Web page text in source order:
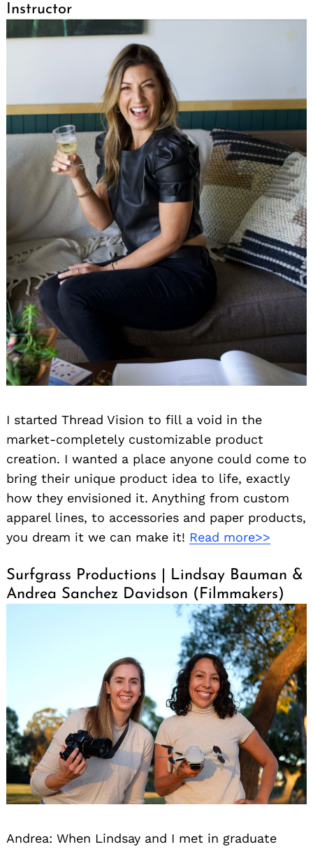
Instructor
I started Thread Vision to fill a void in the
market-completely customizable product
creation. I wanted a place anyone could come to
bring their unique product idea to life, exactly
how they envisioned it. Anything from custom
apparel lines, to accessories and paper products,
you dream it we can make it! Read more>>
Surfgrass Productions | Lindsay Bauman &
Andrea Sanchez Davidson (Filmmakers)
Andrea: When Lindsay and I met in graduate